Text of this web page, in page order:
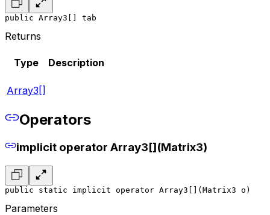
public Array3[] tab
Returns
Type Description
Array3[]
Operators
implicit operator Array3[](Matrix3)
public static implicit operator Array3[](Matrix3 o)
Parameters